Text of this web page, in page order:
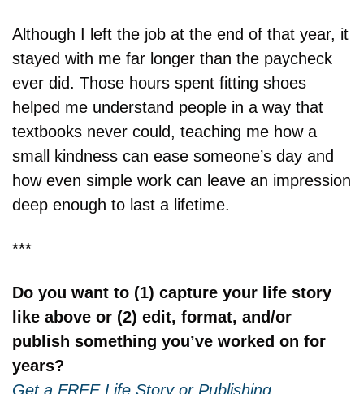
Although I left the job at the end of that year, it
stayed with me far longer than the paycheck
ever did. Those hours spent fitting shoes
helped me understand people in a way that
textbooks never could, teaching me how a
small kindness can ease someone’s day and
how even simple work can leave an impression
deep enough to last a lifetime.
***
Do you want to (1) capture your life story
like above or (2) edit, format, and/or
publish something you’ve worked on for
years?
Get a FREE Life Story or Publishing